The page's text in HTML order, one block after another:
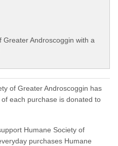
Greater Androscoggin with a
of Greater Androscoggin has
each purchase is donated to
Humane Society of
purchases Humane